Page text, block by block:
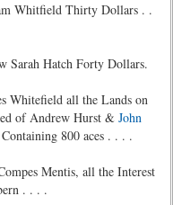
Whitfield Thirty Dollars . .
Sarah Hatch Forty Dollars.
Whitefield all the Lands on
of Andrew Hurst & John
800 aces . . . .
Mentis, all the Interest
. . . .